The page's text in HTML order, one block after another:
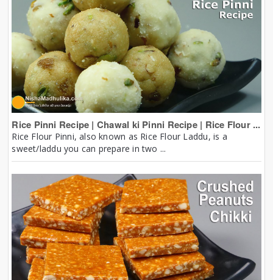
Rice Pinni Recipe | Chawal ki Pinni Recipe | Rice Flour ...
Rice Flour Pinni, also known as Rice Flour Laddu, is a
sweet/laddu you can prepare in two ...